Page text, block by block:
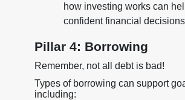
how investing works can
confident financial decisions
Pillar 4: Borrowing
Remember, not all debt is bad!
Types of borrowing can support
including: